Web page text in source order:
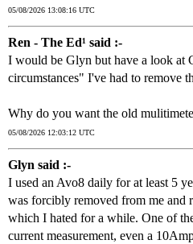
05/08/2026 13:08:16 UTC
Ren - The Ed¹ said :-
I would be Glyn but have a look at
circumstances" I've had to remove
Why do you want the old
05/08/2026 12:03:12 UTC
Glyn said :-
I used an Avo8 daily for at least 5
was forcibly removed from me and
which I hated for a while. One of
current measurement, even a